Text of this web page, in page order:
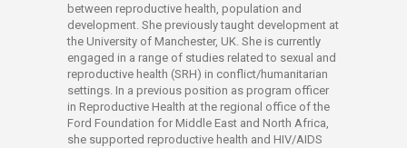
between reproductive health, population and
development. She previously taught development at
the University of Manchester, UK. She is currently
engaged in a range of studies related to sexual and
reproductive health (SRH) in conflict/humanitarian
settings. In a previous position as program officer
in Reproductive Health at the regional office of the
Ford Foundation for Middle East and North Africa,
she supported reproductive health and HIV/AIDS